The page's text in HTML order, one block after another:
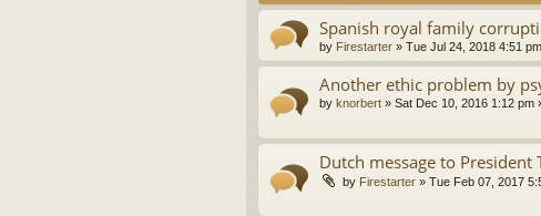
Spanish royal family
by Firestarter » Tue Jul 24, 2018 4:51 pm
Another ethic problem by
by knorbert » Sat Dec 10, 2016 1:12 pm
Dutch message to President
by Firestarter » Tue Feb 07, 2017